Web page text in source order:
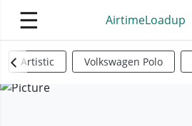
☰ AirtimeLoadup
Artistic Volkswagen Polo